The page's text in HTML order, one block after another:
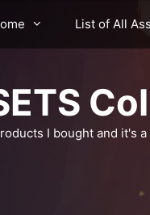
List of All
I bought and it's